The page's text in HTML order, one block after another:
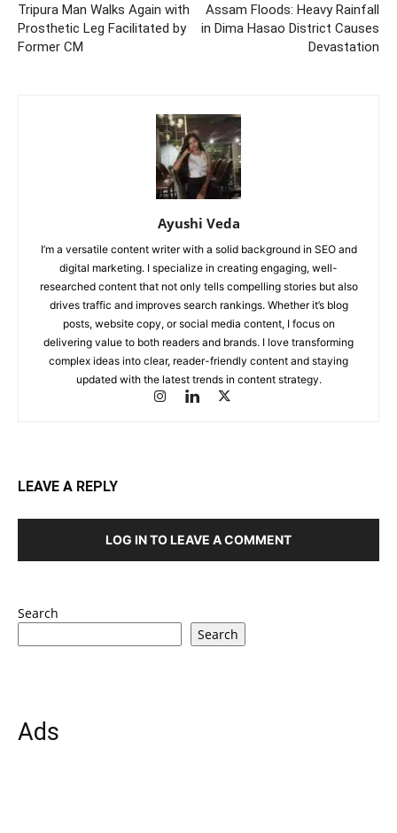
Tripura Man Walks Again with
Prosthetic Leg Facilitated by
Former CM
Assam Floods: Heavy Rainfall
in Dima Hasao District Causes
Devastation
Ayushi Veda
I’m a versatile content writer with a solid background in SEO and
digital marketing. I specialize in creating engaging, well-
researched content that not only tells compelling stories but also
drives traffic and improves search rankings. Whether it’s blog
posts, website copy, or social media content, I focus on
delivering value to both readers and brands. I love transforming
complex ideas into clear, reader-friendly content and staying
updated with the latest trends in content strategy.
LEAVE A REPLY
LOG IN TO LEAVE A COMMENT
Search
Search
Ads